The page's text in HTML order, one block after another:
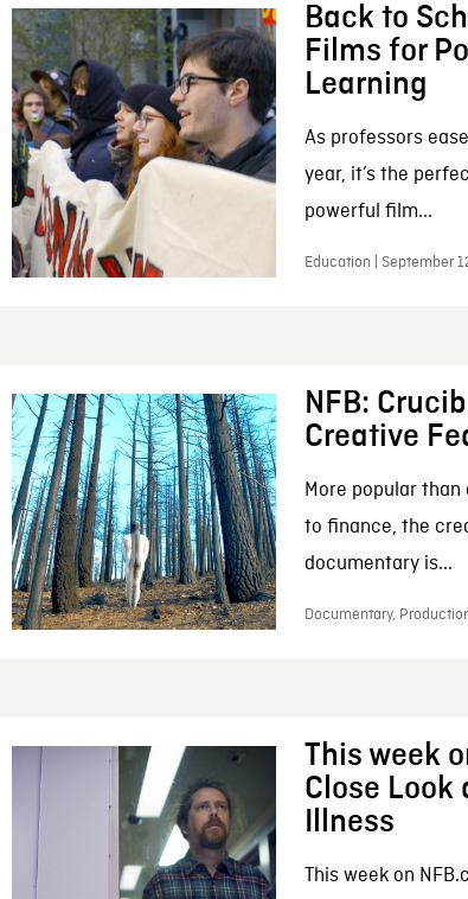
Back to
Films for
Learning
As professors
year, it’s the
powerful film...
Education | September
NFB:
Creative
More popular
to finance, the
documentary is...
Documentary,
This week
Close Look
Illness
This week on